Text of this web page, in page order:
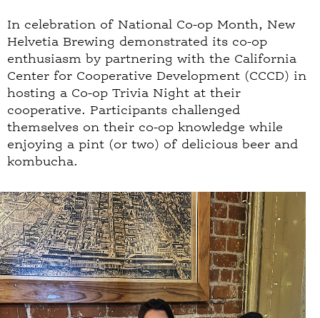
In celebration of National Co-op Month, New
Helvetia Brewing demonstrated its co-op
enthusiasm by partnering with the California
Center for Cooperative Development (CCCD) in
hosting a Co-op Trivia Night at their
cooperative. Participants challenged
themselves on their co-op knowledge while
enjoying a pint (or two) of delicious beer and
kombucha.